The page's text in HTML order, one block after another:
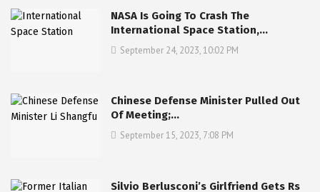
NASA Is Going To Crash The
International Space Station,…
September 24, 2023, 10:02 PM
Chinese Defense Minister Pulled Out
Of Meeting;…
September 15, 2023, 7:08 PM
Silvio Berlusconi’s Girlfriend Gets Rs